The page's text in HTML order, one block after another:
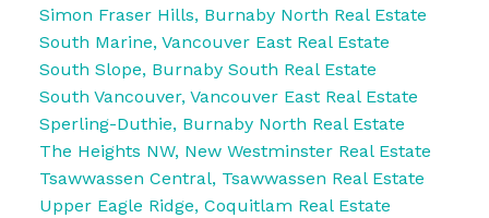
Simon Fraser Hills, Burnaby North Real Estate
South Marine, Vancouver East Real Estate
South Slope, Burnaby South Real Estate
South Vancouver, Vancouver East Real Estate
Sperling-Duthie, Burnaby North Real Estate
The Heights NW, New Westminster Real Estate
Tsawwassen Central, Tsawwassen Real Estate
Upper Eagle Ridge, Coquitlam Real Estate